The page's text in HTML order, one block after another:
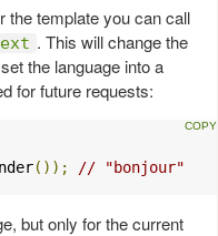
the template you can call
. This will change the
the language into a
for future requests:
());
// "bonjour"
but only for the current